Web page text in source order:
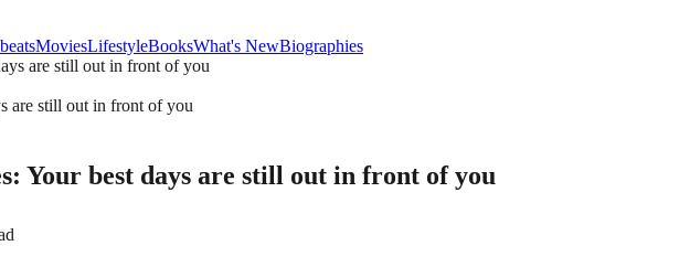
MoviesLifestyleBooksWhat's New
MoviesLifestyleBooksWhat's NewBiographies
are still out in front of you
Your best days are still out in front of you